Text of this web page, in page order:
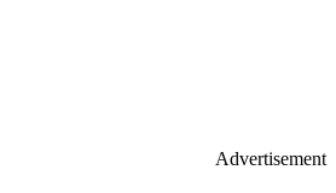
Advertisement